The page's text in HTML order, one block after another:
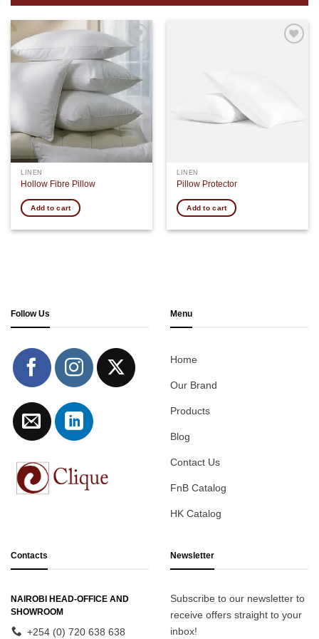
Add to
wishlist
LINEN
Hollow Fibre Pillow
Add to cart
LINEN
Pillow Protector
Add to cart
Follow Us Menu
Home
Our Brand
Products
Blog
Contact Us
FnB Catalog
HK Catalog
Contacts
NAIROBI HEAD-OFFICE AND
SHOWROOM
+254 (0) 720 638 638
Newsletter
Subscribe to our newsletter to
receive offers straight to your
inbox!